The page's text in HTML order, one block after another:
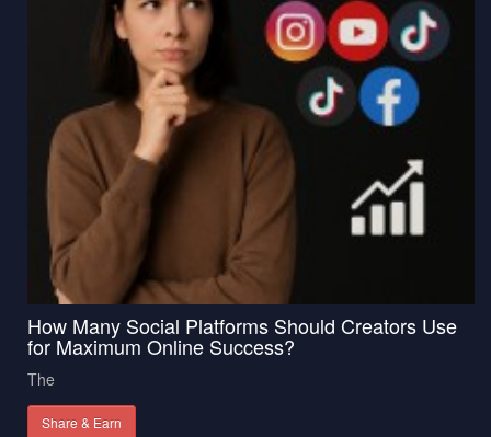
How Many Social Platforms Should Creators Use
for Maximum Online Success?
The
Share & Earn